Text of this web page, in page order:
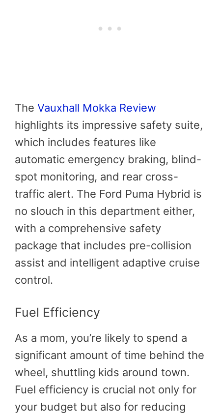
The Vauxhall Mokka Review
highlights its impressive safety suite,
which includes features like
automatic emergency braking, blind-
spot monitoring, and rear cross-
traffic alert. The Ford Puma Hybrid is
no slouch in this department either,
with a comprehensive safety
package that includes pre-collision
assist and intelligent adaptive cruise
control.
Fuel Efficiency
As a mom, you’re likely to spend a
significant amount of time behind the
wheel, shuttling kids around town.
Fuel efficiency is crucial not only for
your budget but also for reducing